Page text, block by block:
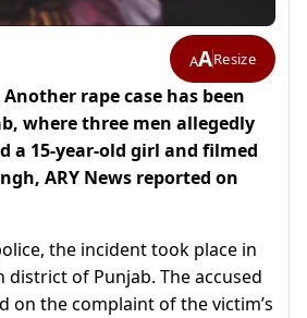
AAResize
Another rape case has been
where three men allegedly
a 15-year-old girl and filmed
ARY News reported on
the incident took place in
district of Punjab. The accused
on the complaint of the victim’s